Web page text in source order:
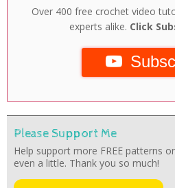
Over 400 free crochet video
experts alike. Click
Please Support Me
Help support more FREE patterns
even a little. Thank you so much!